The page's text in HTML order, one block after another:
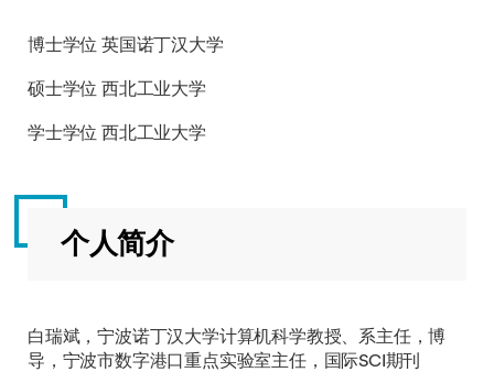
博士学位 英国诺丁汉大学
硕士学位 西北工业大学
学士学位 西北工业大学
个人简介
白瑞斌，宁波诺丁汉大学计算机科学教授、系主任，博
导，宁波市数字港口重点实验室主任，国际SCI期刊